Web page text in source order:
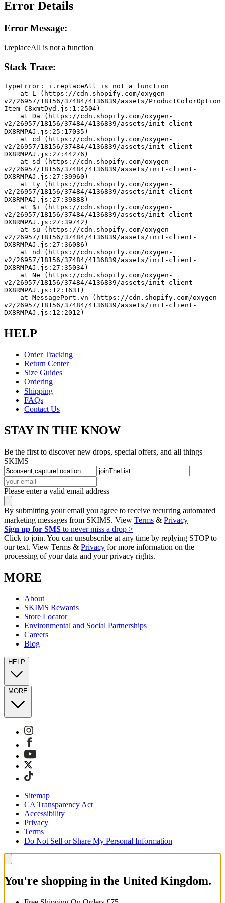
Error Details
Error Message:
i.replaceAll is not a function
Stack Trace:
TypeError: i.replaceAll is not a function
v2/26957/18156/37484/4136839/assets/ProductColorOption
Item-C8xmtDyd.js:1:2504)
v2/26957/18156/37484/4136839/assets/init-client-
DX8RMPAJ.js:25:17035)
v2/26957/18156/37484/4136839/assets/init-client-
DX8RMPAJ.js:27:44276)
v2/26957/18156/37484/4136839/assets/init-client-
DX8RMPAJ.js:27:39960)
v2/26957/18156/37484/4136839/assets/init-client-
DX8RMPAJ.js:27:39888)
v2/26957/18156/37484/4136839/assets/init-client-
DX8RMPAJ.js:27:39742)
v2/26957/18156/37484/4136839/assets/init-client-
DX8RMPAJ.js:27:36086)
v2/26957/18156/37484/4136839/assets/init-client-
DX8RMPAJ.js:27:35034)
v2/26957/18156/37484/4136839/assets/init-client-
DX8RMPAJ.js:12:1631)
v2/26957/18156/37484/4136839/assets/init-client-
DX8RMPAJ.js:12:2012)
HELP
Order Tracking
Return Center
Size Guides
Ordering
Shipping
FAQs
Contact Us
STAY IN THE KNOW
Be the first to discover new drops, special offers, and all things
SKIMS
Please enter a valid email address
By submitting your email you agree to receive recurring automated
marketing messages from SKIMS. View Terms & Privacy
Sign up for SMS to never miss a drop >
Click to join. You can unsubscribe at any time by replying STOP to
our text. View Terms & Privacy for more information on the
processing of your data and your privacy rights.
MORE
About
SKIMS Rewards
Store Locator
Environmental and Social Partnerships
Careers
Blog
HELP
MORE
Sitemap
CA Transparency Act
Accessibility
Privacy
Terms
Do Not Sell or Share My Personal Information
You're shopping in the United Kingdom.